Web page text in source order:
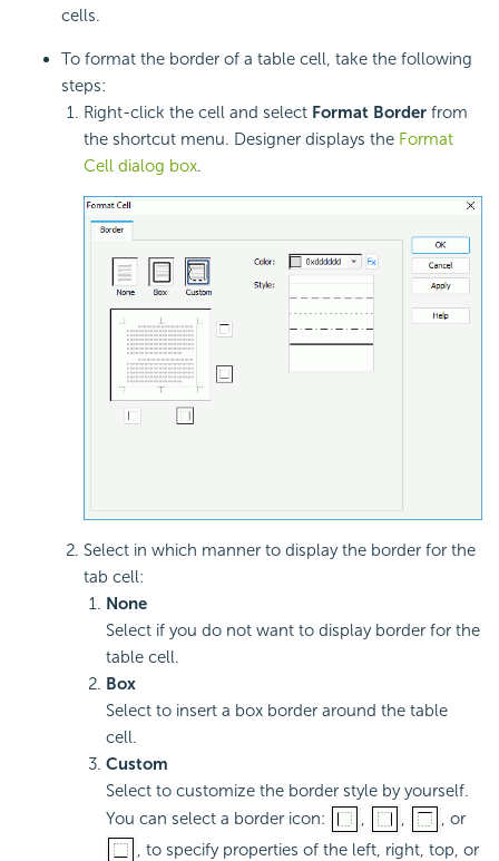
cells.
To format the border of a table cell, take the following
steps:
Right-click the cell and select Format Border from
the shortcut menu. Designer displays the Format
Cell dialog box.
Select in which manner to display the border for the
tab cell:
None
Select if you do not want to display border for the
table cell.
Box
Select to insert a box border around the table
cell.
Custom
Select to customize the border style by yourself.
You can select a border icon:
, or
, to specify properties of the left, right, top, or